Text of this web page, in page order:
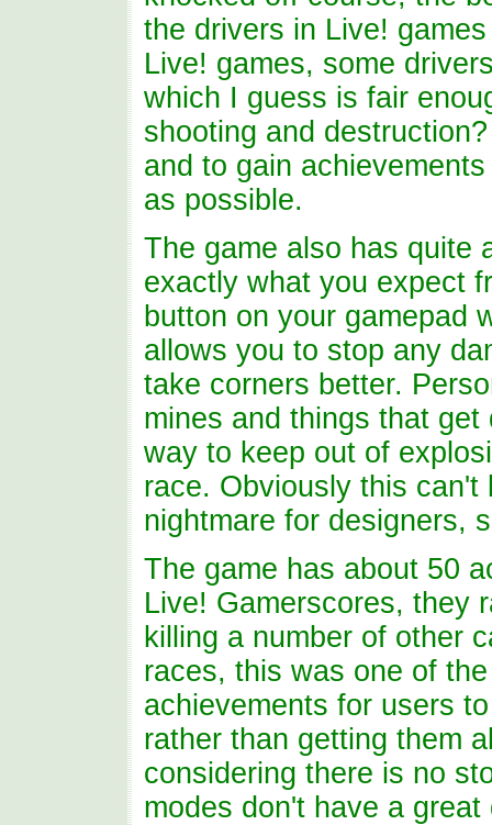
the drivers in Live!
Live! games, some
which I guess is fair
shooting and
and to gain
as possible.
The game also has quite
exactly what you expect
button on your gamepad
allows you to stop any
take corners better.
mines and things that
way to keep out of
race. Obviously this can't
nightmare for designers,
The game has about 50
Live! Gamerscores, they
killing a number of other
races, this was one of
achievements for users
rather than getting them
considering there is no
modes don't have a